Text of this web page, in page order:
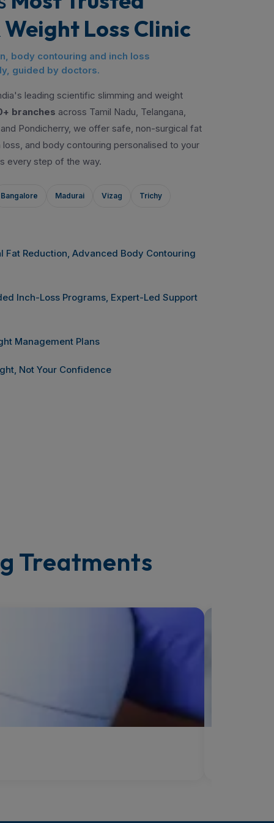
Loss Clinic
body contouring and inch loss
guided by doctors.
leading scientific slimming and weight
branches across Tamil Nadu, Telangana,
Pondicherry, we offer safe, non-surgical fat
and body contouring personalised to your
every step of the way.
Bangalore Madurai Vizag Trichy
Fat Reduction, Advanced Body Contouring
Inch-Loss Programs, Expert-Led Support
Management Plans
Not Your Confidence
Treatments